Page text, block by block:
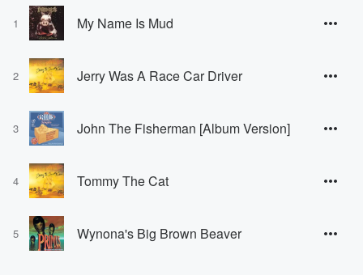
1 My Name Is Mud
2 Jerry Was A Race Car Driver
3 John The Fisherman [Album Version]
4 Tommy The Cat
5 Wynona's Big Brown Beaver